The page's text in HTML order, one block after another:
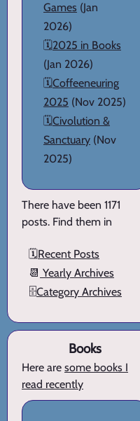
Games (Jan
2026)
🗓️2025 in Books
(Jan 2026)
🗓️Coffeeneuring
2025 (Nov 2025)
🗓️Civolution &
Sanctuary (Nov
2025)
There have been 1171
posts. Find them in
🗓️Recent Posts
📆 Yearly Archives
🗄️Category Archives
Books
Here are some books I
read recently